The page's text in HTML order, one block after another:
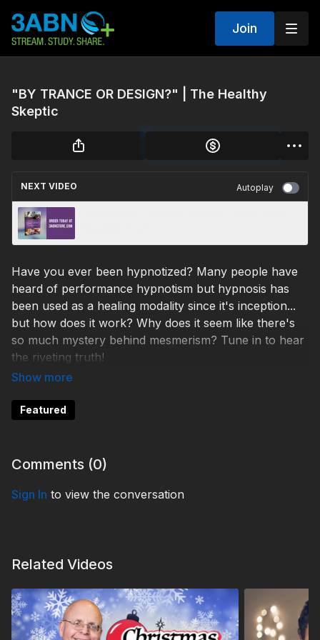
Join
"BY TRANCE OR DESIGN?" | The Healthy
Skeptic
NEXT VIDEO Autoplay
Have you ever been hypnotized? Many people have
heard of performance hypnotism but hypnosis has
been used as a healing modality since it's inception...
but how does it work? Why does it seem like there's
so much mystery behind mesmerism? Tune in to hear
the riveting truth!
THS260010
Featured
Comments (0)
Sign In to view the conversation
Related Videos